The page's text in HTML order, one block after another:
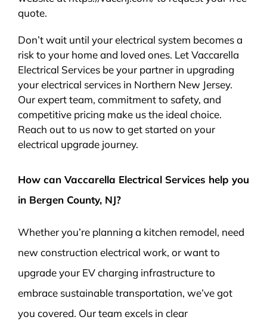
quote.
Don’t wait until your electrical system becomes a
risk to your home and loved ones. Let Vaccarella
Electrical Services be your partner in upgrading
your electrical services in Northern New Jersey.
Our expert team, commitment to safety, and
competitive pricing make us the ideal choice.
Reach out to us now to get started on your
electrical upgrade journey.
How can Vaccarella Electrical Services help you
in Bergen County, NJ?
Whether you’re planning a kitchen remodel, need
new construction electrical work, or want to
upgrade your EV charging infrastructure to
embrace sustainable transportation, we’ve got
you covered. Our team excels in clear